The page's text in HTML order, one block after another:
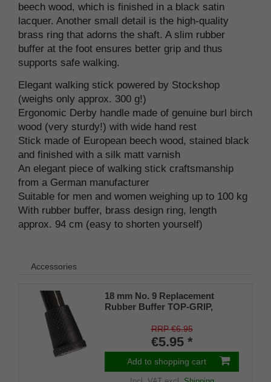
beech wood, which is finished in a black satin
lacquer. Another small detail is the high-quality
brass ring that adorns the shaft. A slim rubber
buffer at the foot ensures better grip and thus
supports safe walking.
Elegant walking stick powered by Stockshop
(weighs only approx. 300 g!)
Ergonomic Derby handle made of genuine burl birch
wood (very sturdy!) with wide hand rest
Stick made of European beech wood, stained black
and finished with a silk matt varnish
An elegant piece of walking stick craftsmanship
from a German manufacturer
Suitable for men and women weighing up to 100 kg
With rubber buffer, brass design ring, length
approx. 94 cm (easy to shorten yourself)
Accessories
18 mm No. 9 Replacement
Rubber Buffer TOP-GRIP,
RRP €6.95
€5.95 *
Add to shopping cart